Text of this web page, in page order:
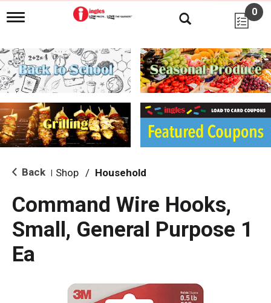
T
g
l
e
n
i
g
a
i
o
0
Back Shop / Household
Command Wire Hooks,
Small, General Purpose 1
Ea